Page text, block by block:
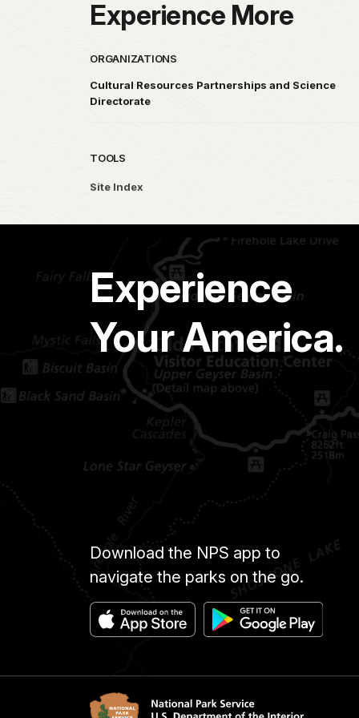
Experience More
ORGANIZATIONS
Cultural Resources Partnerships and Science
Directorate
TOOLS
Site Index
Experience
Your America.
Download the NPS app to
navigate the parks on the go.